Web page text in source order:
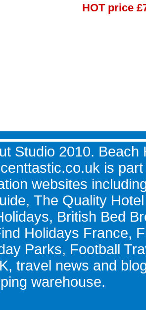
HOT price
Studio 2010. Beach
is
websites
, The Quality
, British Bed
Holidays France,
Parks, Football
, travel news and
warehouse.